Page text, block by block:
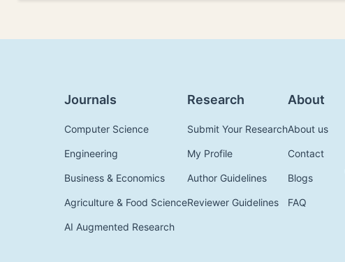
Journals
Computer Science
Engineering
Business & Economics
Agriculture & Food Science
AI Augmented Research
Research
Submit Your Research
My Profile
Author Guidelines
Reviewer Guidelines
About
About us
Contact
Blogs
FAQ